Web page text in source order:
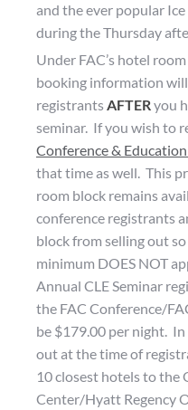
and the ever popular
during the Thursday
Under FAC’s hotel
booking information
registrants AFTERyou
seminar. If you wish to
Conference &
that time as well. This
room block remains
conference registrants
block from selling out
minimum DOES NOT
Annual CLE Seminar
the FAC Conference/
be $179.00 per night.
out at the time of
10 closest hotels to the
Center/Hyatt Regency